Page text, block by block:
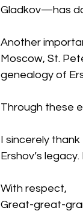
Gladkov—has
Another
Moscow, St.
genealogy of
Through these
I sincerely
Ershov’s
With respect,
Great-great-